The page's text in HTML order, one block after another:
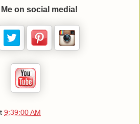
on social media!
9:39:00 AM